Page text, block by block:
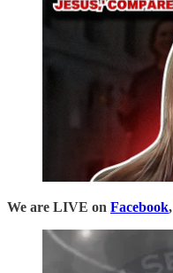
We are LIVE on Facebook,